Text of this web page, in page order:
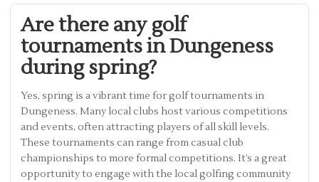
Are there any golf
tournaments in Dungeness
during spring?
Yes, spring is a vibrant time for golf tournaments in
Dungeness. Many local clubs host various competitions
and events, often attracting players of all skill levels.
These tournaments can range from casual club
championships to more formal competitions. It’s a great
opportunity to engage with the local golfing community